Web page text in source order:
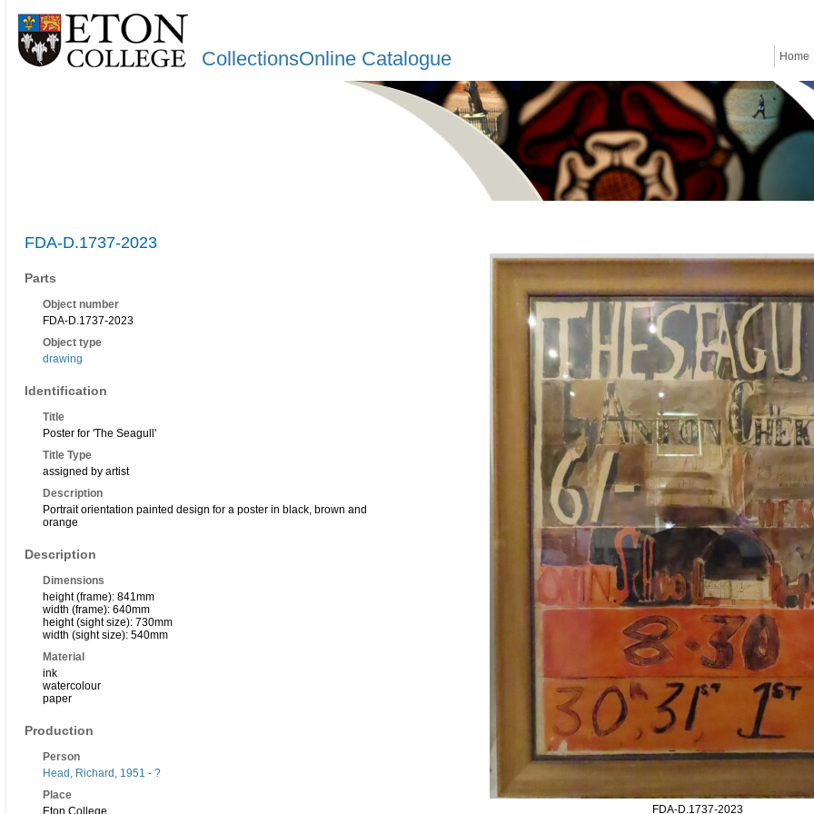
CollectionsOnline Catalogue Home
FDA-D.1737-2023
Parts
Object number
FDA-D.1737-2023
Object type
drawing
Identification
Title
Poster for 'The Seagull'
Title Type
assigned by artist
Description
Portrait orientation painted design for a poster in black, brown and
orange
Description
Dimensions
height (frame): 841mm
width (frame): 640mm
height (sight size): 730mm
width (sight size): 540mm
Material
ink
watercolour
paper
Production
Person
Head, Richard, 1951 - ?
Place
Eton College
FDA-D.1737-2023